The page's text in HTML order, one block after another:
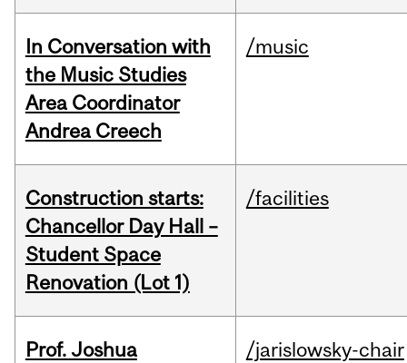
In Conversation with
the Music Studies
Area Coordinator
Andrea Creech
/music
Construction starts:
Chancellor Day Hall –
Student Space
Renovation (Lot 1)
/facilities
Prof. Joshua
/jarislowsky-chair